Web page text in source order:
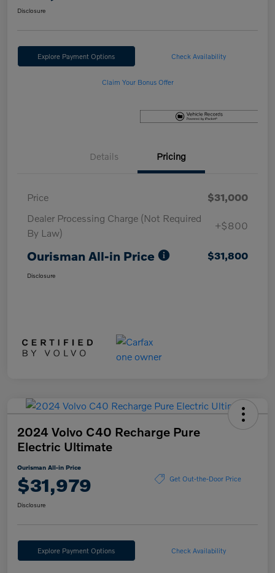
Disclosure
Explore Payment Options Check Availability
Claim Your Bonus Offer
Details Pricing
Price
$31,000
Dealer Processing Charge (Not Required
By Law)
+$800
Ourisman All-in Price $31,800
Disclosure
2024 Volvo C40 Recharge Pure
Electric Ultimate
Ourisman All-in Price
$31,979 Get Out-the-Door Price
Disclosure
Explore Payment Options Check Availability